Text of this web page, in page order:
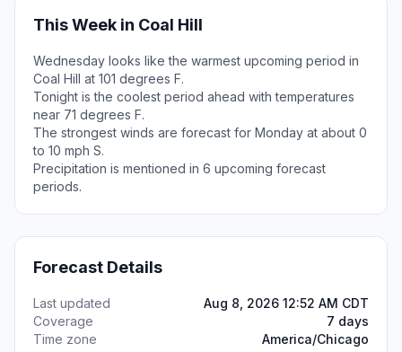
This Week in Coal Hill
Wednesday looks like the warmest upcoming period in
Coal Hill at 101 degrees F.
Tonight is the coolest period ahead with temperatures
near 71 degrees F.
The strongest winds are forecast for Monday at about 0
to 10 mph S.
Precipitation is mentioned in 6 upcoming forecast
periods.
Forecast Details
Last updated
Aug 8, 2026 12:52 AM CDT
Coverage
7 days
Time zone
America/Chicago